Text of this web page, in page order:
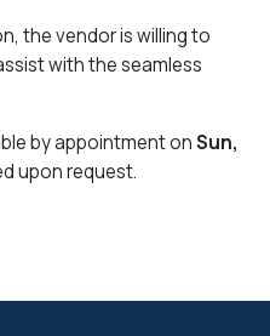
the vendor is willing to
with the seamless
by appointment onSun,
upon request.